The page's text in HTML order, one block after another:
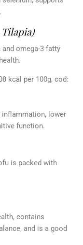
Tilapia)
omega-3 fatty
kcal per 100g, cod:
inflammation, lower
function.
is packed with
contains
and is a good